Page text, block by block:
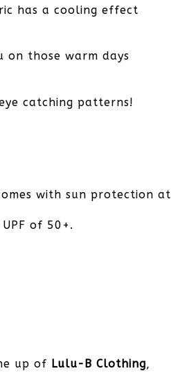
has a cooling effect
on those warm days
catching patterns!
with sun protection at
of 50+.
up of Lulu-B Clothing,